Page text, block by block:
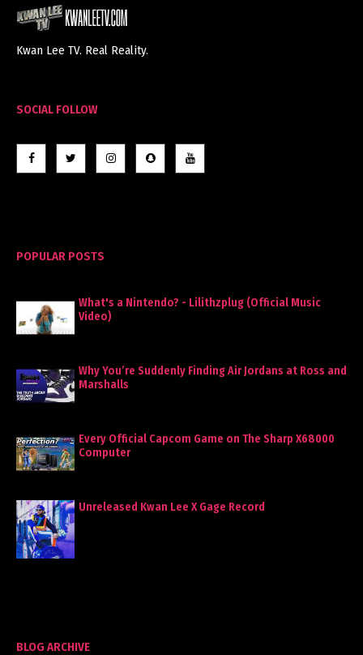
Kwan Lee TV. Real Reality.
SOCIAL FOLLOW
POPULAR POSTS
What's a Nintendo? - Lilithzplug (Official Music
Video)
Why You’re Suddenly Finding Air Jordans at Ross and
Marshalls
Every Official Capcom Game on The Sharp X68000
Computer
Unreleased Kwan Lee X Gage Record
BLOG ARCHIVE